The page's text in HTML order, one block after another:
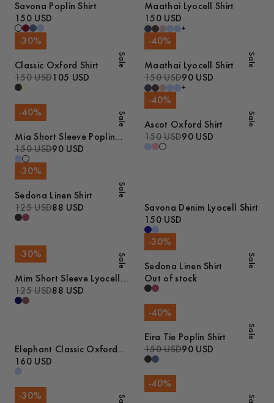
Savona Poplin Shirt
150 USD
Maathai Lyocell Shirt
150 USD
+
Sale
-30%
Classic Oxford Shirt
150 USD105 USD
Sale
-40%
Maathai Lyocell Shirt
150 USD90 USD
+
Sale
-40%
Mia Short Sleeve Poplin
Shirt
150 USD90 USD
Sale
-40%
Ascot Oxford Shirt
150 USD90 USD
Sale
-30%
Sedona Linen Shirt
125 USD88 USD
Savona Denim Lyocell Shirt
150 USD
Sale
-30%
Mim Short Sleeve Lyocell
Shirt
125 USD88 USD
Sale
-30%
Sedona Linen Shirt
Out of stock
Elephant Classic Oxford
Shirt
160 USD
Sale
-40%
Eira Tie Poplin Shirt
150 USD90 USD
-30%
-40%